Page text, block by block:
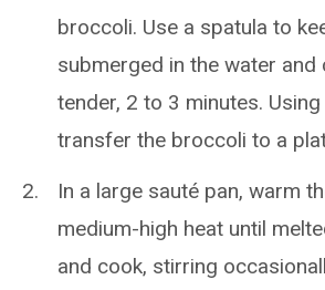
broccoli. Use a spatula to
submerged in the water and
tender, 2 to 3 minutes.
transfer the broccoli to a
In a large sauté pan, warm
medium-high heat until
and cook, stirring